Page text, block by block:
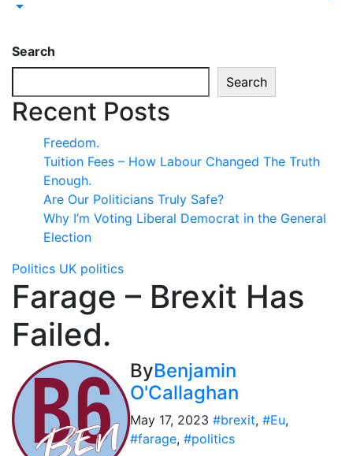
Search
Search
Recent Posts
Freedom.
Tuition Fees – How Labour Changed The Truth
Enough.
Are Our Politicians Truly Safe?
Why I’m Voting Liberal Democrat in the General
Election
Politics UK politics
Farage – Brexit Has
Failed.
ByBenjamin
O'Callaghan
May 17, 2023 #brexit, #Eu,
#farage, #politics